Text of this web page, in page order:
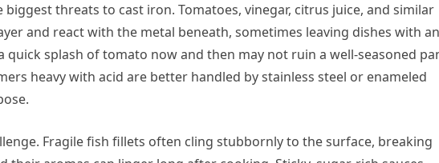
threats to cast iron. Tomatoes, vinegar, citrus juice, and similar
and react with the metal beneath, sometimes leaving dishes with an
quick splash of tomato now and then may not ruin a well-seasoned
heavy with acid are better handled by stainless steel or enameled
Fragile fish fillets often cling stubbornly to the surface, breaking